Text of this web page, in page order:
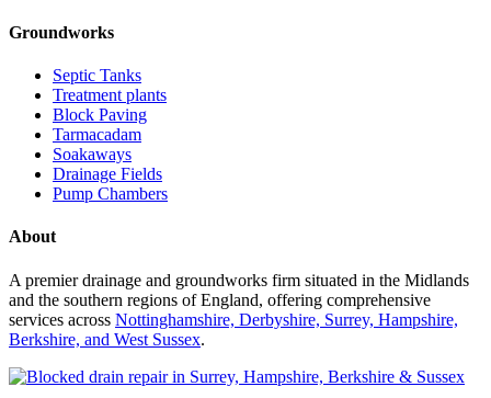
Groundworks
Septic Tanks
Treatment plants
Block Paving
Tarmacadam
Soakaways
Drainage Fields
Pump Chambers
About
A premier drainage and groundworks firm situated in the Midlands
and the southern regions of England, offering comprehensive
services across Nottinghamshire, Derbyshire, Surrey, Hampshire,
Berkshire, and West Sussex.